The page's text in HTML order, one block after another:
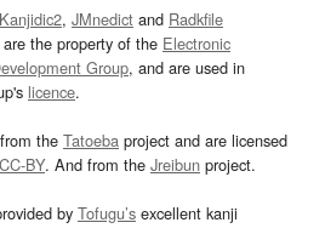
Kanjidic2, JMnedict and Radkfile
the property of the Electronic
Group, and are used in
licence.
the Tatoeba project and are licensed
BY. And from the Jreibun project.
by Tofugu’s excellent kanji